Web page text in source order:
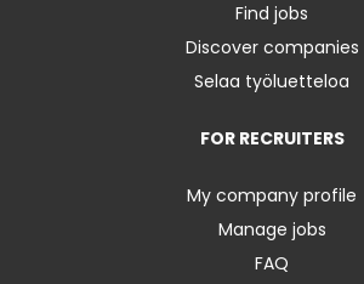
Find jobs
Discover companies
Selaa työluetteloa
FOR RECRUITERS
My company profile
Manage jobs
FAQ